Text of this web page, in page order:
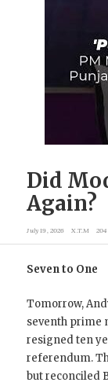
Did
Again?
July 19, 2026 X.T.M
Seven to One
Tomorrow,
seventh prime
resigned ten
referendum.
but reconciled